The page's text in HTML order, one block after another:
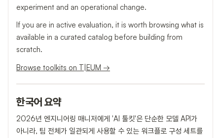
experiment and an operational change.
If you are in active evaluation, it is worth browsing what is
available in a curated catalog before building from
scratch.
Browse toolkits on T|EUM →
한국어 요약
2026년 엔지니어링 매니저에게 'AI 툴킷'은 단순한 모델 API가
아니라, 팀 전체가 일관되게 사용할 수 있는 워크플로 구성 세트를